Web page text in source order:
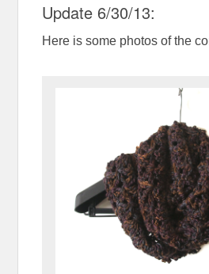
Update 6/30/13:
Here is some photos of the